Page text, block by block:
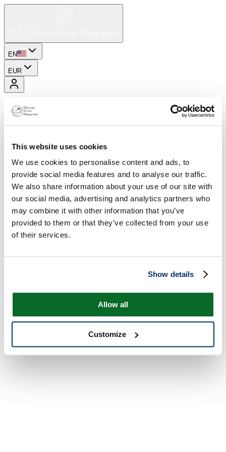
This website uses cookies
We use cookies to personalise content and ads, to
provide social media features and to analyse our traffic.
We also share information about your use of our site with
our social media, advertising and analytics partners who
may combine it with other information that you’ve
provided to them or that they’ve collected from your use
of their services.
Show details
Allow all
Customize
EN
EUR